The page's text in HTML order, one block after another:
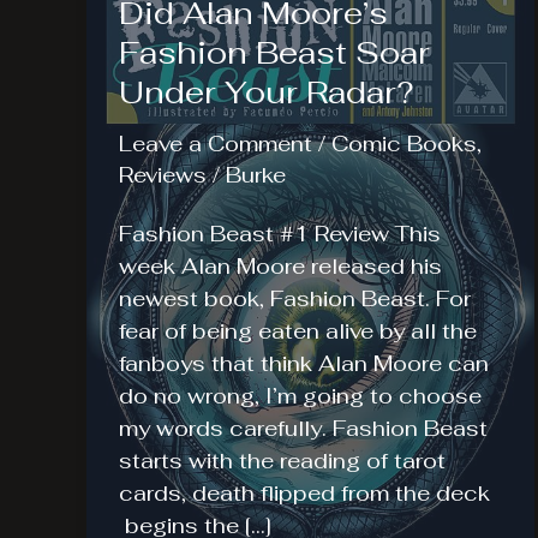
Did Alan Moore’s
Fashion Beast Soar
Under Your Radar?
Leave a Comment /Comic Books,
Reviews/Burke
Fashion Beast #1 Review This
week Alan Moore released his
newest book, Fashion Beast. For
fear of being eaten alive by all the
fanboys that think Alan Moore can
do no wrong, I’m going to choose
my words carefully. Fashion Beast
starts with the reading of tarot
cards, death flipped from the deck
begins the […]